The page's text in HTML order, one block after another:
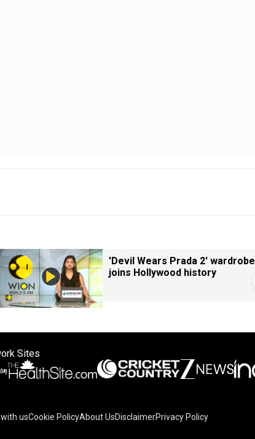
'Devil Wears Prada 2' wardrobe
joins Hollywood history
Sites
usCookie PolicyAbout UsDisclaimerPrivacy Policy